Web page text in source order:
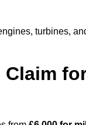
turbines,